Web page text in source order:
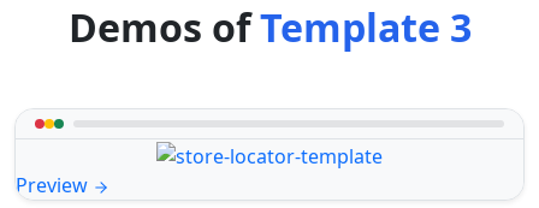
Demos ofTemplate 3
Preview